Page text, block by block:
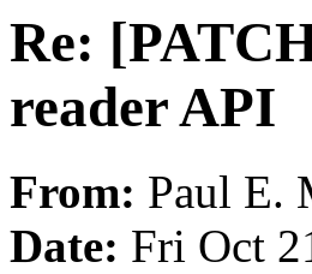
Re:
reader API
From: Paul E.
Date: Fri Oct